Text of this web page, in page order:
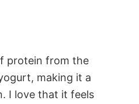
protein from the
making it a
I love that it feels